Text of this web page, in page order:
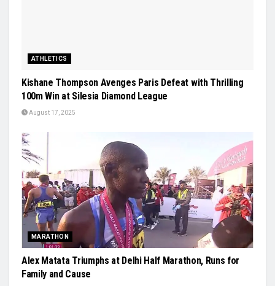
ATHLETICS
Kishane Thompson Avenges Paris Defeat with Thrilling
100m Win at Silesia Diamond League
August 17, 2025
MARATHON
Alex Matata Triumphs at Delhi Half Marathon, Runs for
Family and Cause